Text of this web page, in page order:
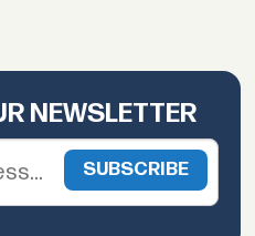
NEWSLETTER